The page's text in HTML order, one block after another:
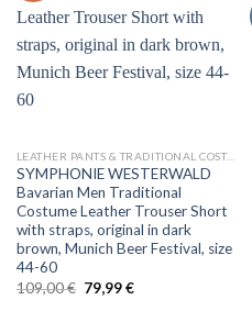
LEATHER PANTS & TRADITIONAL COSTUMES
SYMPHONIE WESTERWALD
Bavarian Men Traditional
Costume Leather Trouser Short
with straps, original in dark
brown, Munich Beer Festival, size
44-60
109,00€ Original
price
79,99€Current